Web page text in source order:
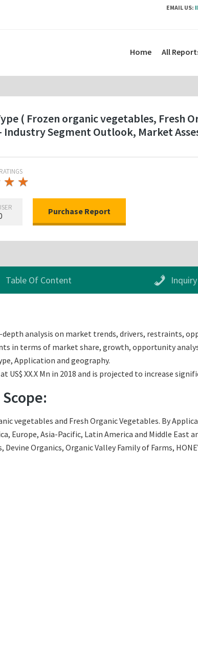
EMAIL US:
Home All
( Frozen organic vegetables, Fresh
Industry Segment Outlook, Market
★ ★
★ ★
Table Of Content
depth analysis on market trends, drivers, restraints,
in terms of market share, growth, opportunity
Application and geography.
XX.X Mn in 2018 and is projected to increase
vegetables and Fresh Organic Vegetables. By
Europe, Asia-Pacific, Latin America and Middle
Organics, Organic Valley Family of Farms,